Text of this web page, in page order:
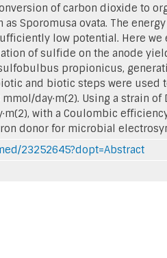
of carbon dioxide to
as Sporomusa ovata. The
low potential. Here
of sulfide on the anode
propionicus,
and biotic steps were
day·m(2). Using a strain
with a Coulombic
donor for microbial
23252645?dopt=Abstract